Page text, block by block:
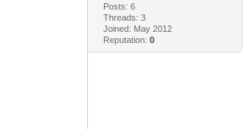
Posts: 6
Threads: 3
Joined: May 2012
Reputation: 0